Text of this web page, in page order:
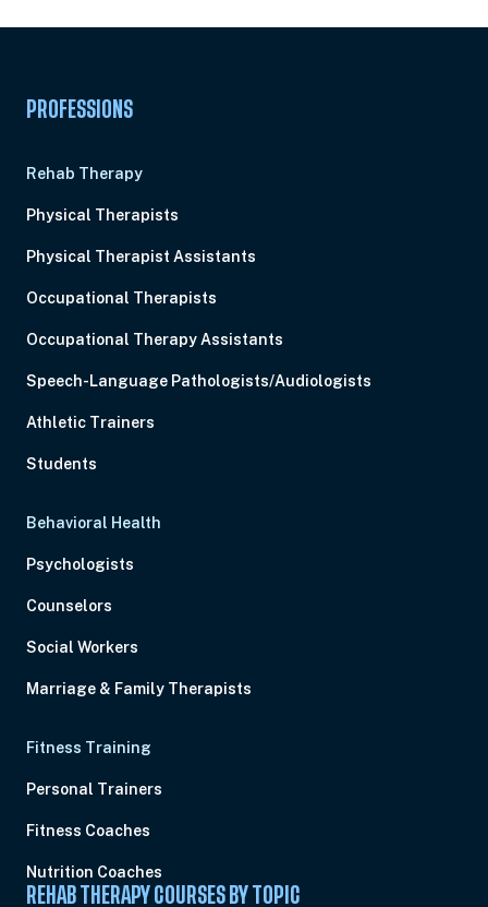
PROFESSIONS
Rehab Therapy
Physical Therapists
Physical Therapist Assistants
Occupational Therapists
Occupational Therapy Assistants
Speech-Language Pathologists/Audiologists
Athletic Trainers
Students
Behavioral Health
Psychologists
Counselors
Social Workers
Marriage & Family Therapists
Fitness Training
Personal Trainers
Fitness Coaches
Nutrition Coaches
REHAB THERAPY COURSES BY TOPIC